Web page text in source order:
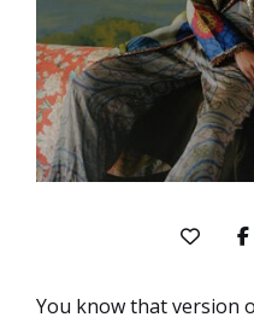
You know that version